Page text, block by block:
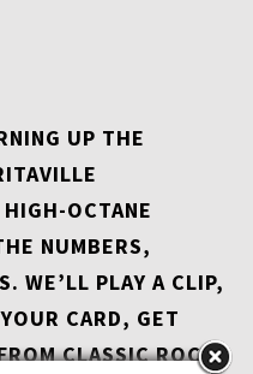
UP THE
OCTANE
NUMBERS,
WE’LL PLAY A CLIP,
CARD, GET
CLASSIC ROCK